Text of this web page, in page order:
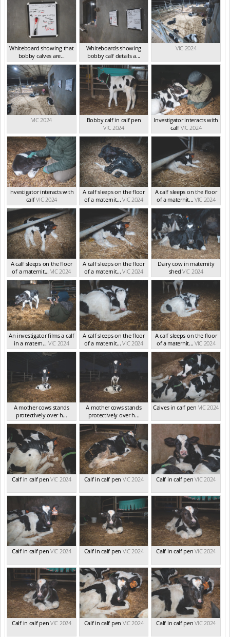
Whiteboard showing that
bobby calves are...
VIC 2024
Whiteboards showing
bobby calf details a...
VIC 2024
VIC 2024
VIC 2024
Bobby calf in calf pen
VIC 2024
Investigator interacts with
calf VIC 2024
Investigator interacts with
calfVIC 2024
A calf sleeps on the floor
of a maternit... VIC 2024
A calf sleeps on the floor
of a maternit... VIC 2024
A calf sleeps on the floor
of a maternit... VIC 2024
A calf sleeps on the floor
of a maternit... VIC 2024
Dairy cow in maternity
shed VIC 2024
An investigator films a calf
in a matern... VIC 2024
A calf sleeps on the floor
of a maternit... VIC 2024
A calf sleeps on the floor
of a maternit... VIC 2024
A mother cows stands
protectively over h...
VIC 2024
A mother cows stands
protectively over h...
VIC 2024
Calves in calf pen VIC 2024
Calf in calf pen VIC 2024 Calf in calf pen VIC 2024 Calf in calf pen VIC 2024
Calf in calf pen VIC 2024 Calf in calf pen VIC 2024 Calf in calf pen VIC 2024
Calf in calf pen VIC 2024 Calf in calf pen VIC 2024 Calf in calf pen VIC 2024